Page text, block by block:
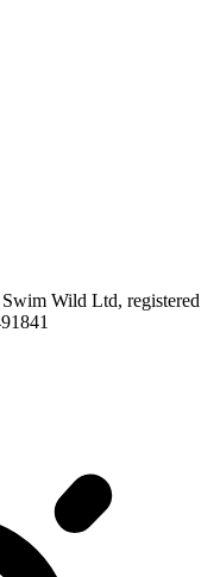
Wild Ltd, registered